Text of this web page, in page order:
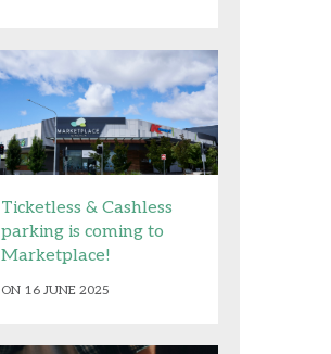
Ticketless & Cashless
parking is coming to
Marketplace!
ON 16 JUNE 2025